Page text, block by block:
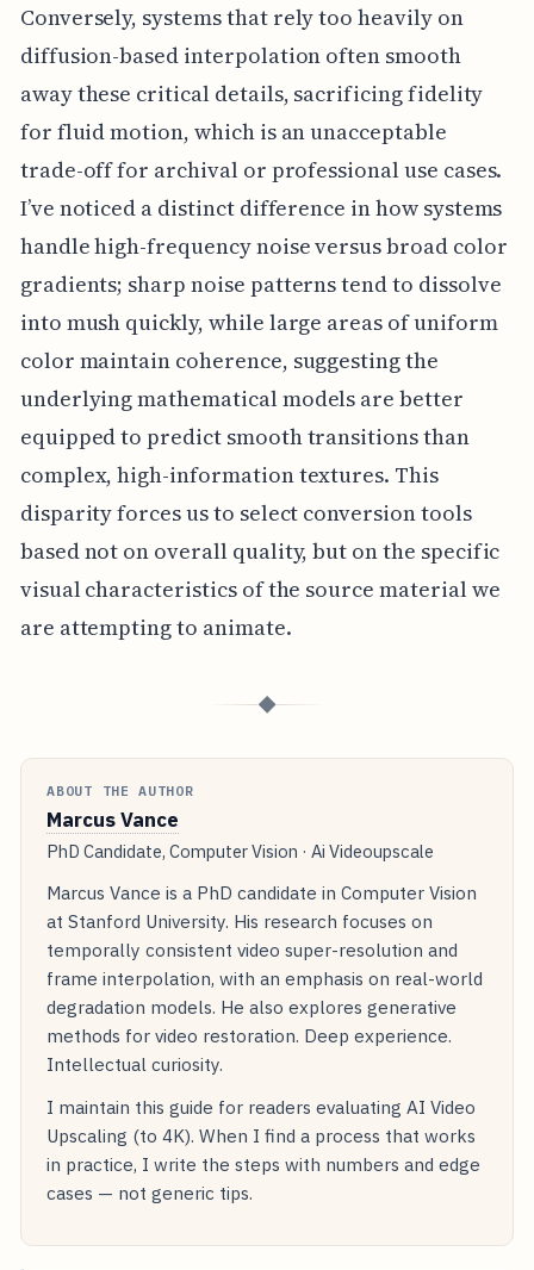
Conversely, systems that rely too heavily on
diffusion-based interpolation often smooth
away these critical details, sacrificing fidelity
for fluid motion, which is an unacceptable
trade-off for archival or professional use cases.
I’ve noticed a distinct difference in how systems
handle high-frequency noise versus broad color
gradients; sharp noise patterns tend to dissolve
into mush quickly, while large areas of uniform
color maintain coherence, suggesting the
underlying mathematical models are better
equipped to predict smooth transitions than
complex, high-information textures. This
disparity forces us to select conversion tools
based not on overall quality, but on the specific
visual characteristics of the source material we
are attempting to animate.
◆
ABOUT THE AUTHOR
Marcus Vance
PhD Candidate, Computer Vision · Ai Videoupscale
Marcus Vance is a PhD candidate in Computer Vision
at Stanford University. His research focuses on
temporally consistent video super-resolution and
frame interpolation, with an emphasis on real-world
degradation models. He also explores generative
methods for video restoration. Deep experience.
Intellectual curiosity.
I maintain this guide for readers evaluating AI Video
Upscaling (to 4K). When I find a process that works
in practice, I write the steps with numbers and edge
cases — not generic tips.